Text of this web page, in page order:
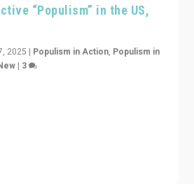
“Populism” in the US,
2025 | Populism in Action, Populism in
| 3